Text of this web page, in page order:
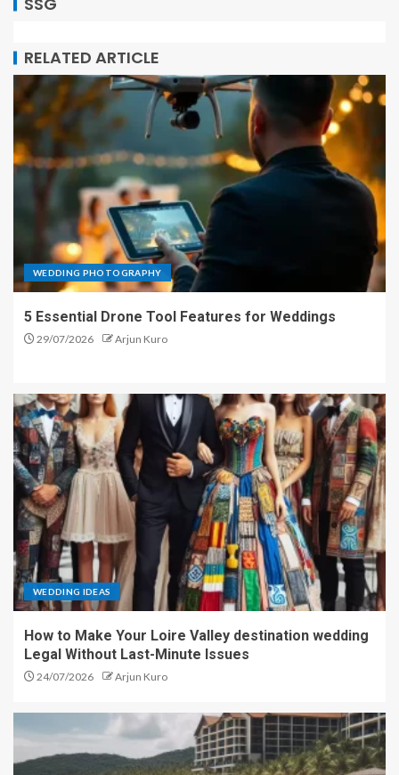
RELATED ARTICLE
WEDDING PHOTOGRAPHY
5 Essential Drone Tool Features for Weddings
29/07/2026 Arjun Kuro
WEDDING IDEAS
How to Make Your Loire Valley destination wedding
Legal Without Last-Minute Issues
24/07/2026 Arjun Kuro